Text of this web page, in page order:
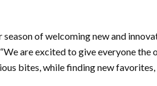
of welcoming new and
are excited to give everyone
bites, while finding new